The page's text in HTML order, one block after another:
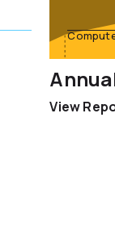
View